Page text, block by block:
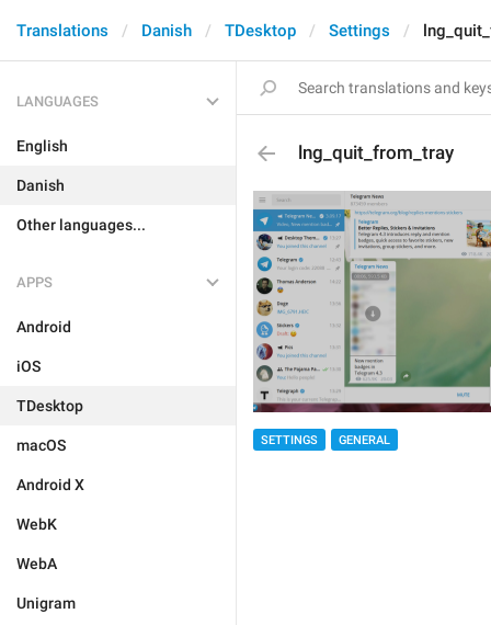
Translations Danish TDesktop Settings
LANGUAGES
English
Danish
Other languages...
APPS
Android
iOS
TDesktop
macOS
Android X
WebK
WebA
Unigram
lng_quit_from_tray
SETTINGS GENERAL